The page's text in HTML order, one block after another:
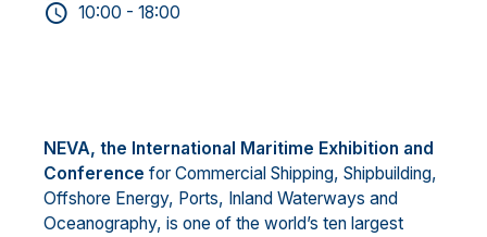
10:00 - 18:00
NEVA, the International Maritime Exhibition and
Conference for Commercial Shipping, Shipbuilding,
Offshore Energy, Ports, Inland Waterways and
Oceanography, is one of the world’s ten largest